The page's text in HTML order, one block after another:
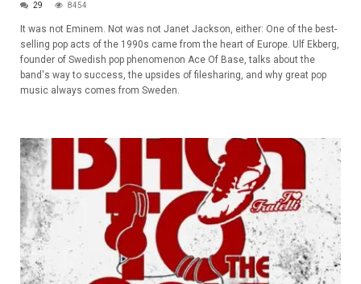
29 8454
It was not Eminem. Not was not Janet Jackson, either: One of the best-
selling pop acts of the 1990s came from the heart of Europe. Ulf Ekberg,
founder of Swedish pop phenomenon Ace Of Base, talks about the
band's way to success, the upsides of filesharing, and why great pop
music always comes from Sweden.